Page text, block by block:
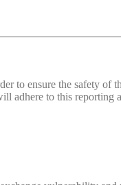
to ensure the safety of
adhere to this